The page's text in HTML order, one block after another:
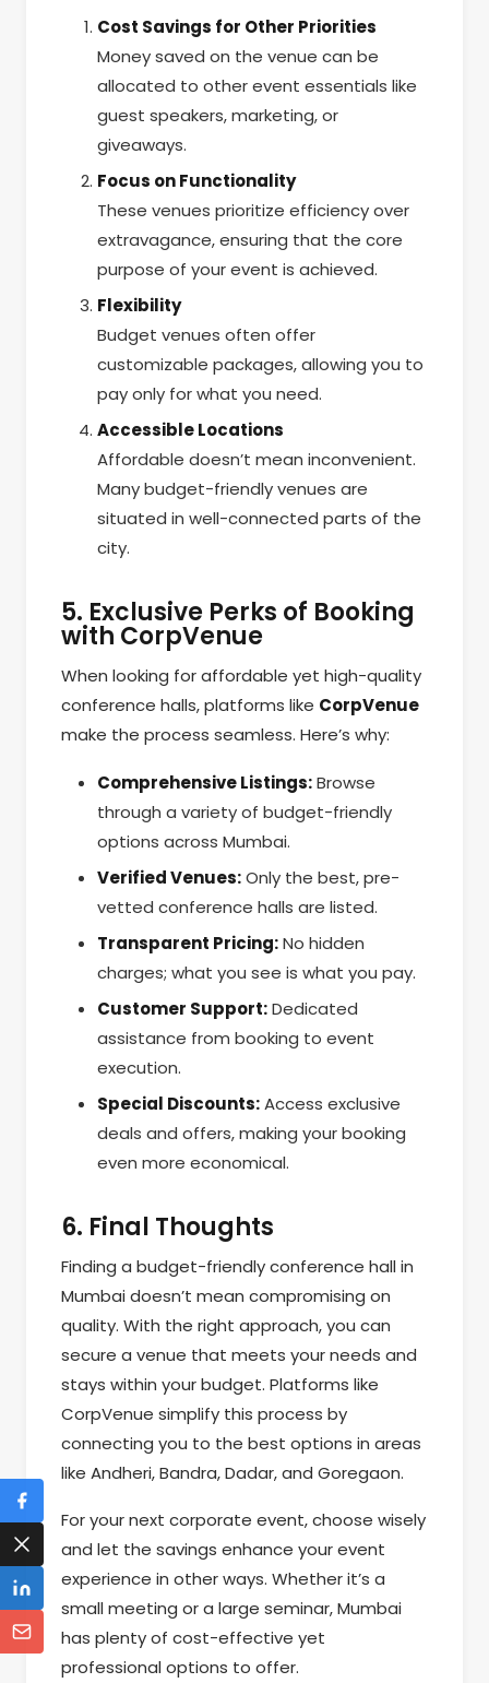
Cost Savings for Other Priorities
Money saved on the venue can be
allocated to other event essentials like
guest speakers, marketing, or
giveaways.
Focus on Functionality
These venues prioritize efficiency over
extravagance, ensuring that the core
purpose of your event is achieved.
Flexibility
Budget venues often offer
customizable packages, allowing you to
pay only for what you need.
Accessible Locations
Affordable doesn’t mean inconvenient.
Many budget-friendly venues are
situated in well-connected parts of the
city.
5. Exclusive Perks of Booking
with CorpVenue
When looking for affordable yet high-quality
conference halls, platforms like CorpVenue
make the process seamless. Here’s why:
Comprehensive Listings:Browse
through a variety of budget-friendly
options across Mumbai.
Verified Venues:Only the best, pre-
vetted conference halls are listed.
Transparent Pricing:No hidden
charges; what you see is what you pay.
Customer Support:Dedicated
assistance from booking to event
execution.
Special Discounts:Access exclusive
deals and offers, making your booking
even more economical.
6. Final Thoughts
Finding a budget-friendly conference hall in
Mumbai doesn’t mean compromising on
quality. With the right approach, you can
secure a venue that meets your needs and
stays within your budget. Platforms like
CorpVenue simplify this process by
connecting you to the best options in areas
like Andheri, Bandra, Dadar, and Goregaon.
For your next corporate event, choose wisely
and let the savings enhance your event
experience in other ways. Whether it’s a
small meeting or a large seminar, Mumbai
has plenty of cost-effective yet
professional options to offer.